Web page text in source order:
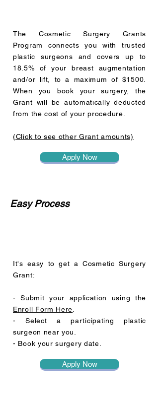
The Cosmetic Surgery Grants
Program connects you with trusted
plastic surgeons and covers up to
18.5% of your breast augmentation
and/or lift, to a maximum of $1500.
When you book your surgery, the
Grant will be automatically deducted
from the cost of your procedure.
(Click to see other Grant amounts)
Apply Now
Easy Process
It's easy to get a Cosmetic Surgery
Grant:
- Submit your application using the
Enroll Form Here
- Select a participating plastic
surgeon near you.
- Book your surgery date.
Apply Now